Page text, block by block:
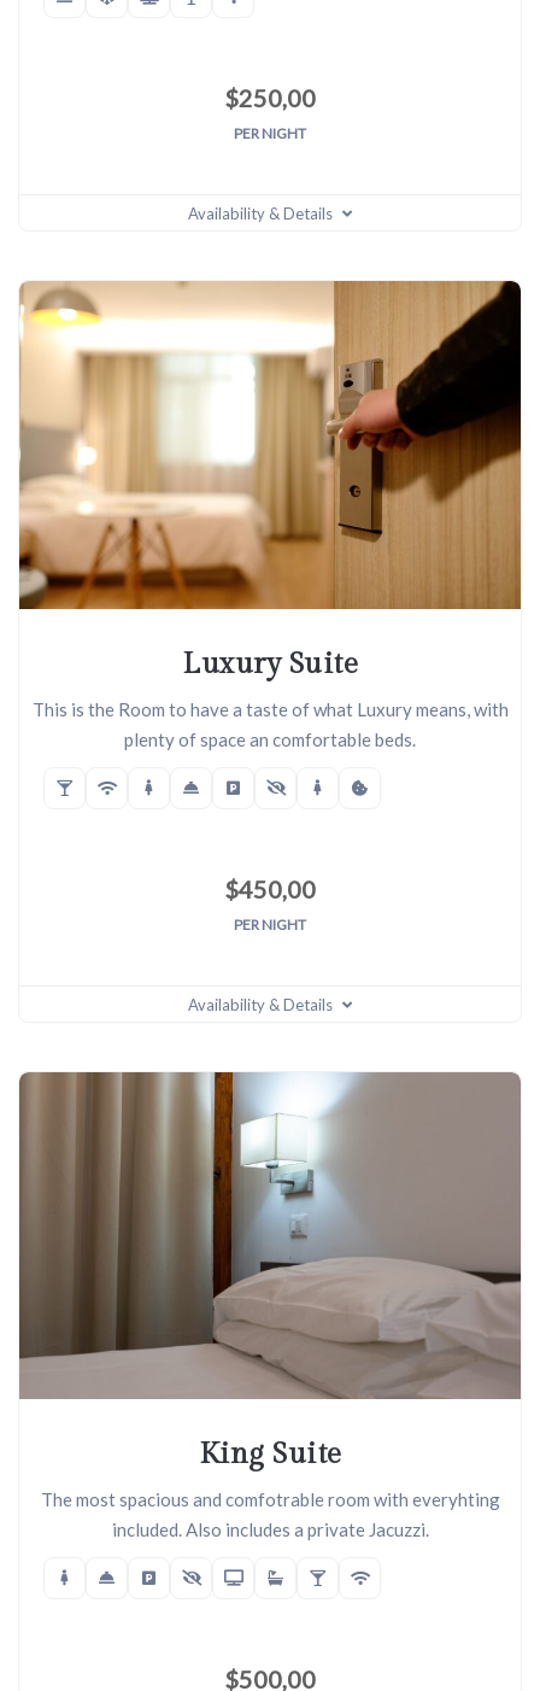
$250,00
PER NIGHT
Availability & Details
Luxury Suite
This is the Room to have a taste of what Luxury means, with
plenty of space an comfortable beds.
$450,00
PER NIGHT
Availability & Details
King Suite
The most spacious and comfotrable room with everyhting
included. Also includes a private Jacuzzi.
$500,00